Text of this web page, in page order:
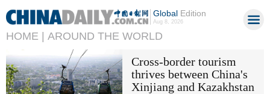
GlobalEdition
Aug 8, 2026
HOME | AROUND THE WORLD
Cross-border tourism
thrives between China's
Xinjiang and Kazakhstan